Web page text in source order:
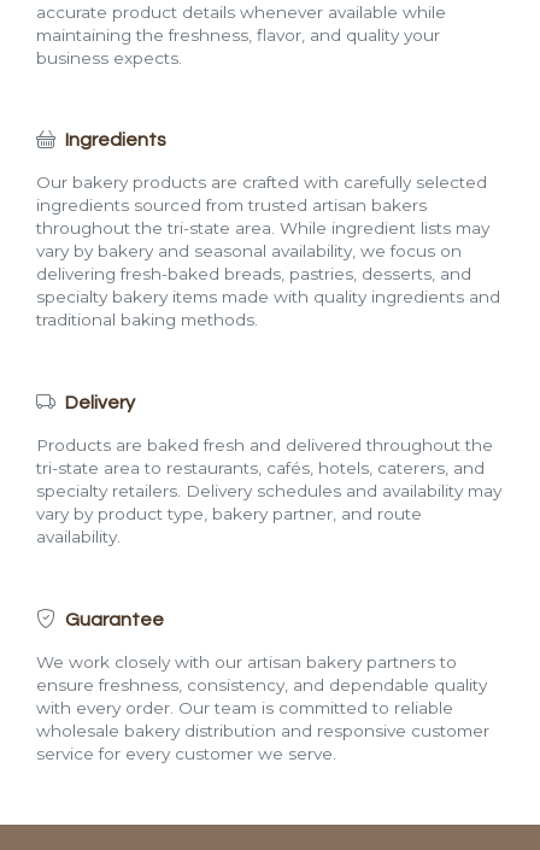
accurate product details whenever available while
maintaining the freshness, flavor, and quality your
business expects.
Ingredients
Our bakery products are crafted with carefully selected
ingredients sourced from trusted artisan bakers
throughout the tri-state area. While ingredient lists may
vary by bakery and seasonal availability, we focus on
delivering fresh-baked breads, pastries, desserts, and
specialty bakery items made with quality ingredients and
traditional baking methods.
Delivery
Products are baked fresh and delivered throughout the
tri-state area to restaurants, cafés, hotels, caterers, and
specialty retailers. Delivery schedules and availability may
vary by product type, bakery partner, and route
availability.
Guarantee
We work closely with our artisan bakery partners to
ensure freshness, consistency, and dependable quality
with every order. Our team is committed to reliable
wholesale bakery distribution and responsive customer
service for every customer we serve.